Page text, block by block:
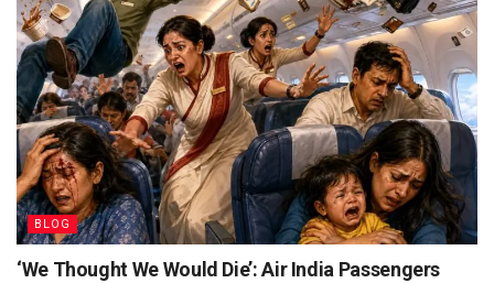
BLOG
‘We Thought We Would Die’: Air India Passengers